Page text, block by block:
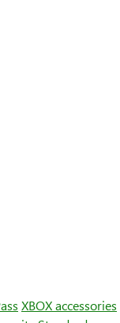
XBOX accessories